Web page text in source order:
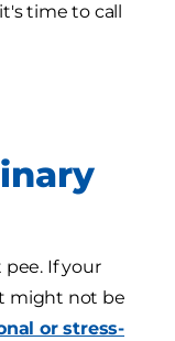
time to call
If your
might not be
or stress-